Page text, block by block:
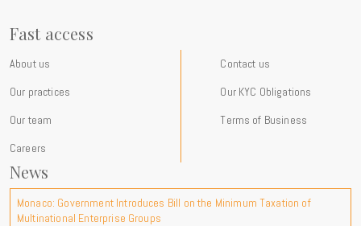
Fast access
About us
Our practices
Our team
Careers
Contact us
Our KYC Obligations
Terms of Business
News
Monaco: Government Introduces Bill on the Minimum Taxation of
Multinational Enterprise Groups